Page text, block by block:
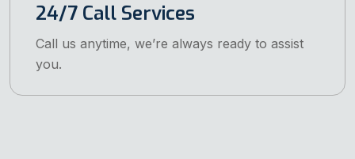
24/7 Call Services
Call us anytime, we’re always ready to assist
you.